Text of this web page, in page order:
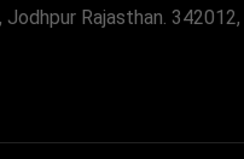
Rajasthan. 342012,